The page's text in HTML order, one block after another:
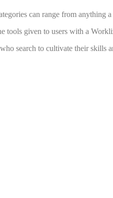
can range from
tools given to users with a
search to cultivate their skills